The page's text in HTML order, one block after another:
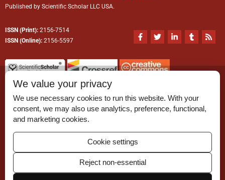
Published by Scientific Scholar LLC USA.
ISSN (Print): 2156-7514
ISSN (Online): 2156-5597
F
a
b
o
f
T
w
t
e
L
i
d
-
i
n
T
u
r
R
s
Permissions
Disclaimer
For Reviewers
We value your privacy
We use necessary cookies to run this website. With your
consent, we may also use analytics, preference, functional,
and marketing cookies.
Cookie settings
Reject non-essential